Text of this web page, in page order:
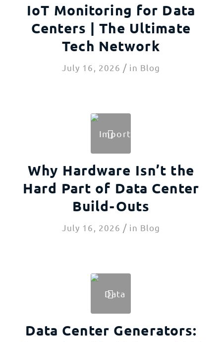
IoT Monitoring for Data
Centers | The Ultimate
Tech Network
July 16, 2026 / in Blog
Why Hardware Isn’t the
Hard Part of Data Center
Build-Outs
July 16, 2026 / in Blog
Data Center Generators: